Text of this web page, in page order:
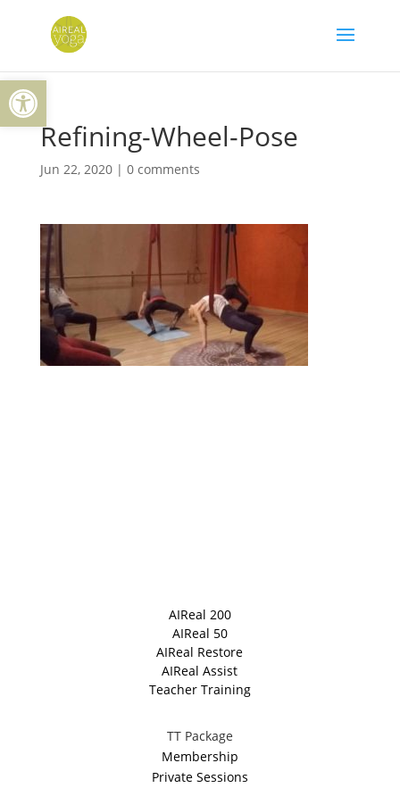
Open toolbar
Refining-Wheel-Pose
Jun 22, 2020| 0 comments
AIReal 200
AIReal 50
AIReal Restore
AIReal Assist
Teacher Training
TT Package
Membership
Private Sessions